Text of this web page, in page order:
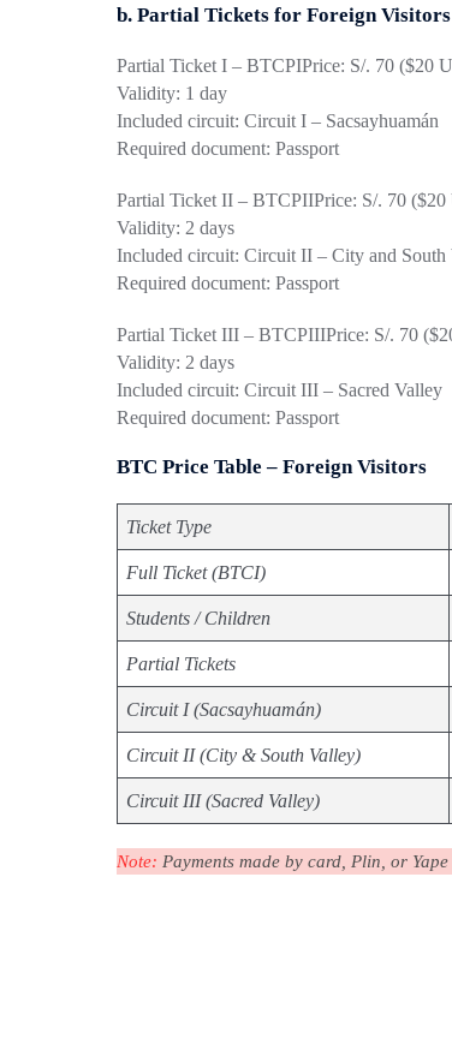
b. Partial Tickets for Foreign Visitors
Partial Ticket I – BTCPIPrice: S/. 70 ($20
Validity: 1 day
Included circuit: Circuit I – Sacsayhuamán
Required document: Passport
Partial Ticket II – BTCPIIPrice: S/. 70
Validity: 2 days
Included circuit: Circuit II – City and South
Required document: Passport
Partial Ticket III – BTCPIIIPrice: S/. 70
Validity: 2 days
Included circuit: Circuit III – Sacred Valley
Required document: Passport
BTC Price Table – Foreign Visitors
Ticket Type
Full Ticket (BTCI)
Students / Children
Partial Tickets
Circuit I (Sacsayhuamán)
Circuit II (City & South Valley)
Circuit III (Sacred Valley)
Note: Payments made by card, Plin, or